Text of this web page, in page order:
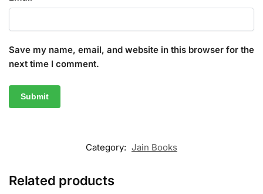
Save my name, email, and website in this browser for the
next time I comment.
Category: Jain Books
Related products